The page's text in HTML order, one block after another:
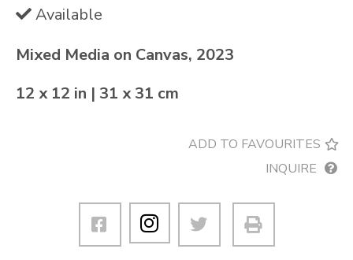
Available
Mixed Media on Canvas, 2023
12 x 12 in | 31 x 31 cm
ADD TO FAVOURITES
INQUIRE